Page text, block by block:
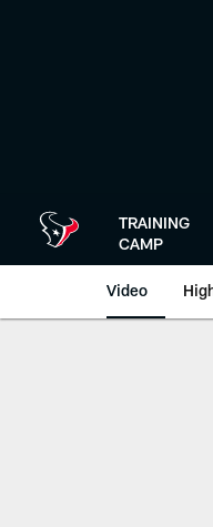
TRAINING
CAMP
Video